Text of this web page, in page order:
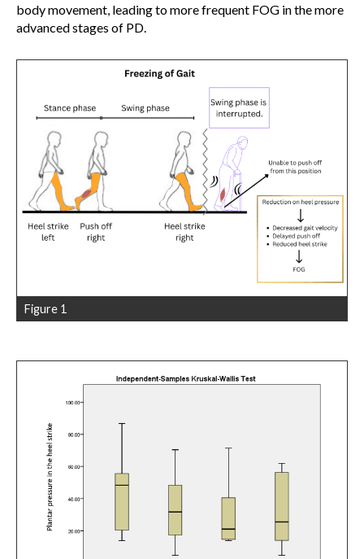
body movement, leading to more frequent FOG in the more
advanced stages of PD.
Figure 1